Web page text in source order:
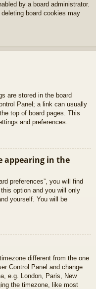
by a board administrator.
board cookies may
are stored in the board
Panel; a link can usually
top of board pages. This
and preferences.
appearing in the
preferences”, you will find
option and you will only
yourself. You will be
different from the one
Control Panel and change
e.g. London, Paris, New
the timezone, like most